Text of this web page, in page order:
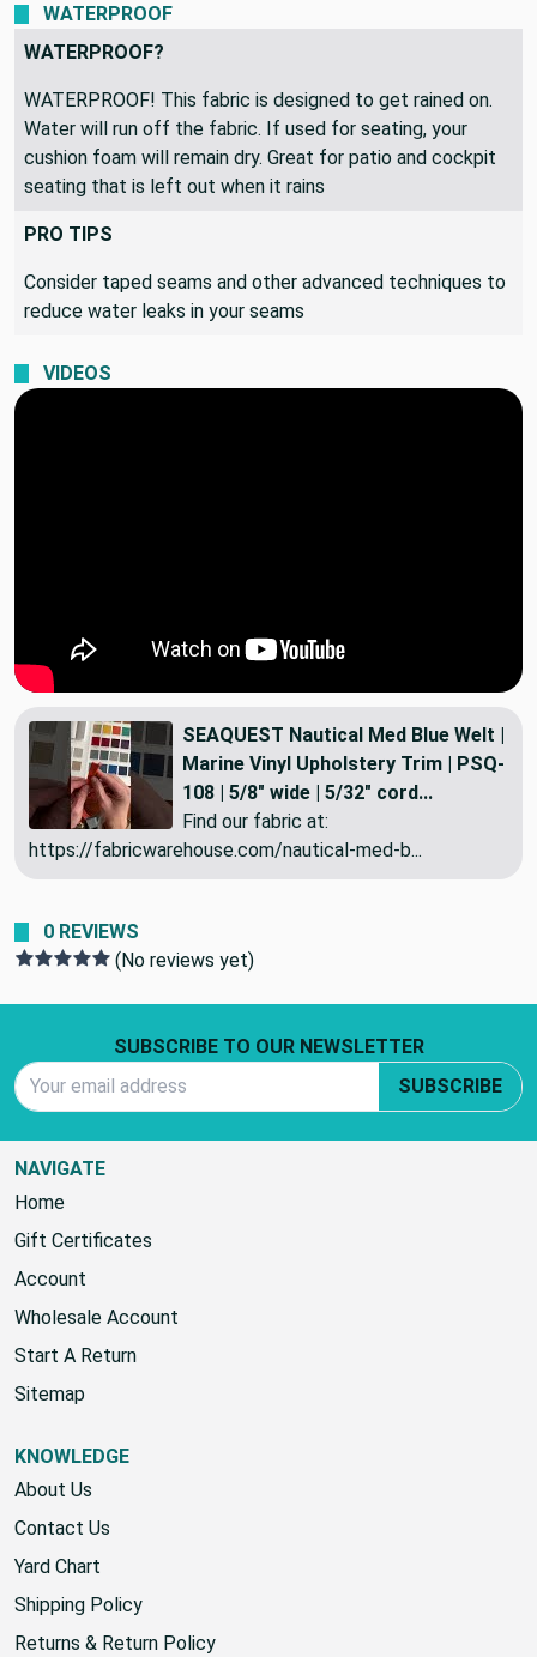
WATERPROOF
WATERPROOF?
WATERPROOF! This fabric is designed to get rained on.
Water will run off the fabric. If used for seating, your
cushion foam will remain dry. Great for patio and cockpit
seating that is left out when it rains
PRO TIPS
Consider taped seams and other advanced techniques to
reduce water leaks in your seams
VIDEOS
SEAQUEST Nautical Med Blue Welt |
Marine Vinyl Upholstery Trim | PSQ-
108 | 5/8" wide | 5/32" cord...
Find our fabric at:
https://fabricwarehouse.com/nautical-med-b...
0 REVIEWS
(No reviews yet)
SUBSCRIBE TO OUR NEWSLETTER
SUBSCRIBE
NAVIGATE
Home
Gift Certificates
Account
Wholesale Account
Start A Return
Sitemap
KNOWLEDGE
About Us
Contact Us
Yard Chart
Shipping Policy
Returns & Return Policy